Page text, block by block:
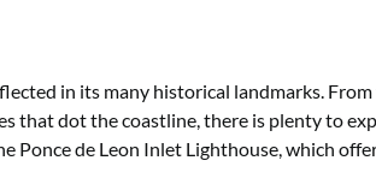
in its many historical landmarks.
that dot the coastline, there is plenty to
Ponce de Leon Inlet Lighthouse, which